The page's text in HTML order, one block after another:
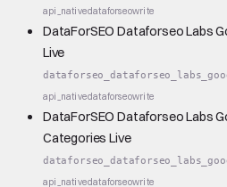
api_nativedataforseowrite
DataForSEO Dataforseo Labs
Live
api_nativedataforseowrite
DataForSEO Dataforseo Labs
Categories Live
api_nativedataforseowrite